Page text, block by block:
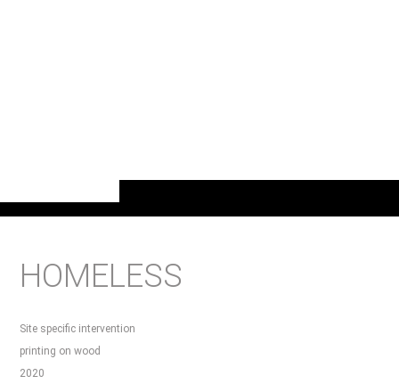
HOMELESS
Site specific intervention
printing on wood
2020